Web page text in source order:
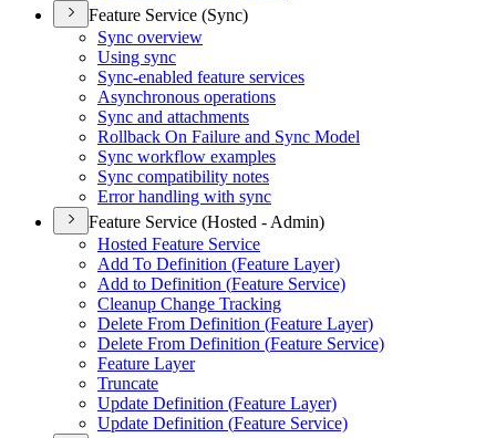
Feature Service (Sync)
Sync overview
Using sync
Sync-enabled feature services
Asynchronous operations
Sync and attachments
Rollback On Failure and Sync Model
Sync workflow examples
Sync compatibility notes
Error handling with sync
Feature Service (Hosted - Admin)
Hosted Feature Service
Add To Definition (Feature Layer)
Add to Definition (Feature Service)
Cleanup Change Tracking
Delete From Definition (Feature Layer)
Delete From Definition (Feature Service)
Feature Layer
Truncate
Update Definition (Feature Layer)
Update Definition (Feature Service)